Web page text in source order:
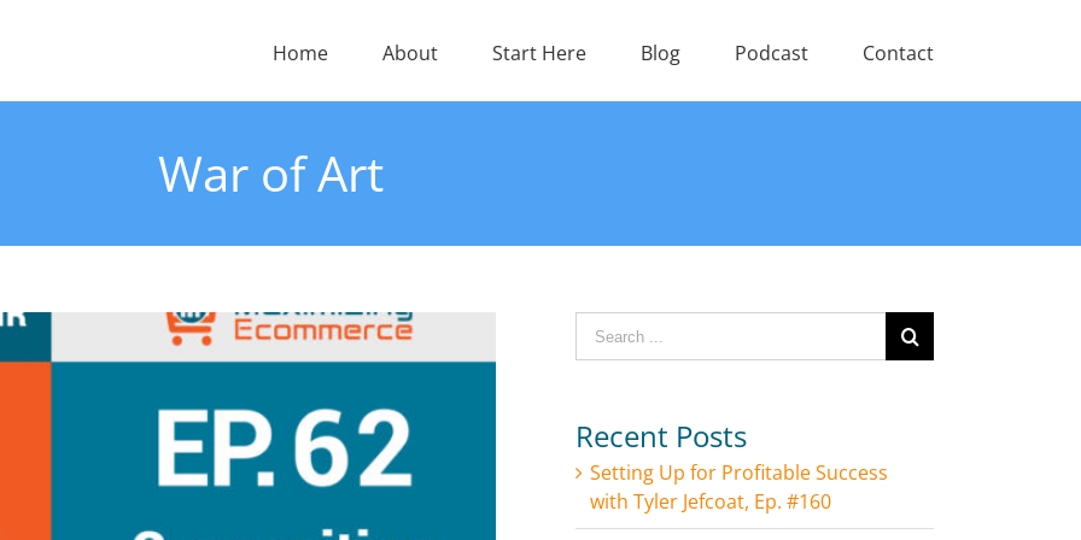
Home About Start Here Blog Podcast Contact
War of Art
Search
for:
Recent Posts
Setting Up for Profitable Success
with Tyler Jefcoat, Ep. #160